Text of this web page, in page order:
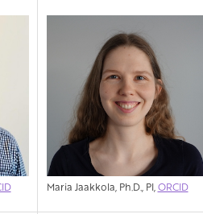
Maria Jaakkola, Ph.D., PI,ORCID